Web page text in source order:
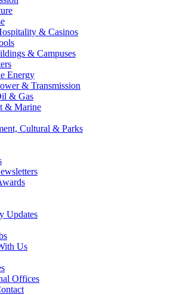
& Casinos
& Campuses
Energy
& Transmission
& Gas
& Marine
Cultural & Parks
Updates
Us
Offices